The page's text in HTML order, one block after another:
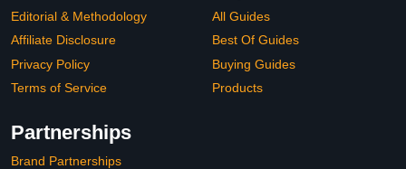
Editorial & Methodology
Affiliate Disclosure
Privacy Policy
Terms of Service
All Guides
Best Of Guides
Buying Guides
Products
Partnerships
Brand Partnerships